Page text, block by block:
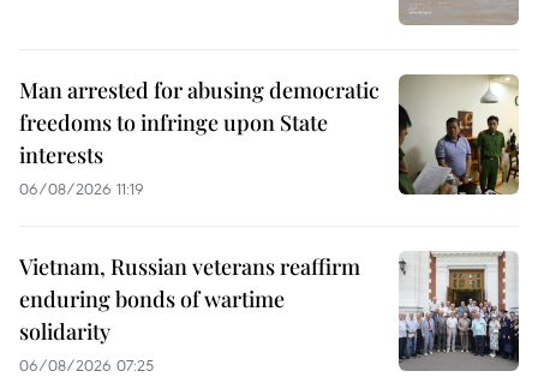
Man arrested for abusing democratic
freedoms to infringe upon State
interests
06/08/2026 11:19
Vietnam, Russian veterans reaffirm
enduring bonds of wartime
solidarity
06/08/2026 07:25